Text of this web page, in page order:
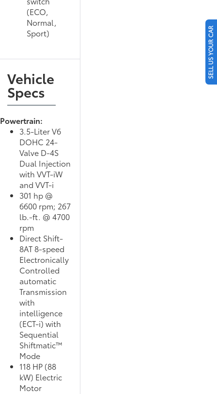
(ECO,
Normal,
Sport)
Vehicle
Specs
Powertrain:
3.5-Liter V6
DOHC 24-
Valve D-4S
Dual Injection
with VVT-iW
and VVT-i
301 hp @
6600 rpm; 267
lb.-ft. @ 4700
rpm
Direct Shift-
8AT 8-speed
Electronically
Controlled
automatic
Transmission
with
intelligence
(ECT-i) with
Sequential
Shiftmatic™
Mode
118 HP (88
kW) Electric
Motor
SELL US YOUR CAR